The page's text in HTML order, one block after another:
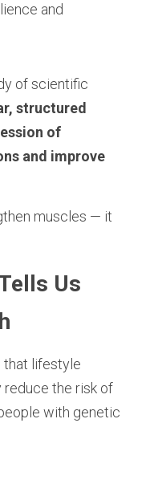
and
of scientific
structured
of
and improve
muscles — it
Us
that lifestyle
reduce the risk of
with genetic